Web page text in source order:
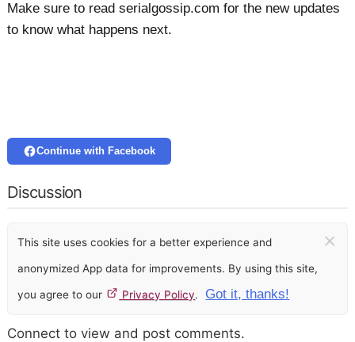
Make sure to read serialgossip.com for the new updates
to know what happens next.
Continue with Facebook
Discussion
This site uses cookies for a better experience and
anonymized App data for improvements. By using this site,
you agree to our Privacy Policy. Got it, thanks!
×
Connect to view and post comments.